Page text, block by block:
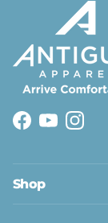
Facebook
YouTube
Shop